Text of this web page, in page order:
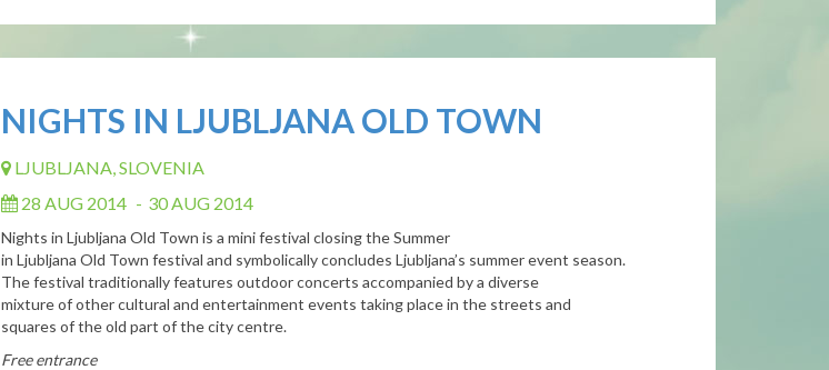
NIGHTS IN LJUBLJANA OLD TOWN
LJUBLJANA, SLOVENIA
28 AUG 2014 - 30 AUG 2014
Nights in Ljubljana Old Town is a mini festival closing the Summer
in Ljubljana Old Town festival and symbolically concludes Ljubljana’s summer event season.
The festival traditionally features outdoor concerts accompanied by a diverse
mixtureofother cultural and entertainment events taking place in the streets and
squares oftheold part ofthe city centre.
Free entrance